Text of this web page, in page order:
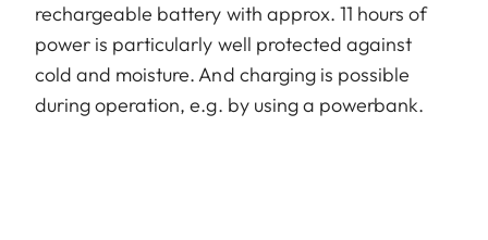
rechargeable battery with approx. 11 hours of
power is particularly well protected against
cold and moisture. And charging is possible
during operation, e.g. by using a powerbank.